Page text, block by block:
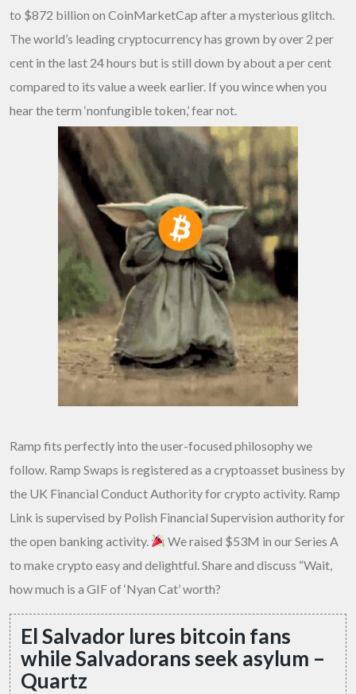
to $872 billion on CoinMarketCap after a mysterious glitch.
The world’s leading cryptocurrency has grown by over 2 per
cent in the last 24 hours but is still down by about a per cent
compared to its value a week earlier. If you wince when you
hear the term ‘nonfungible token,’ fear not.
Ramp fits perfectly into the user-focused philosophy we
follow. Ramp Swaps is registered as a cryptoasset business by
the UK Financial Conduct Authority for crypto activity. Ramp
Link is supervised by Polish Financial Supervision authority for
the open banking activity.
We raised $53M in our Series A
to make crypto easy and delightful. Share and discuss “Wait,
how much is a GIF of ‘Nyan Cat’ worth?
El Salvador lures bitcoin fans
while Salvadorans seek asylum –
Quartz